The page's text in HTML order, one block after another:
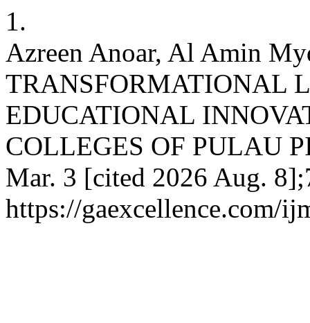
1.
Azreen Anoar, Al Amin
TRANSFORMATIONAL
EDUCATIONAL
COLLEGES OF PULAU
Mar. 3 [cited 2026 Aug.
https://gaexcellence.com/